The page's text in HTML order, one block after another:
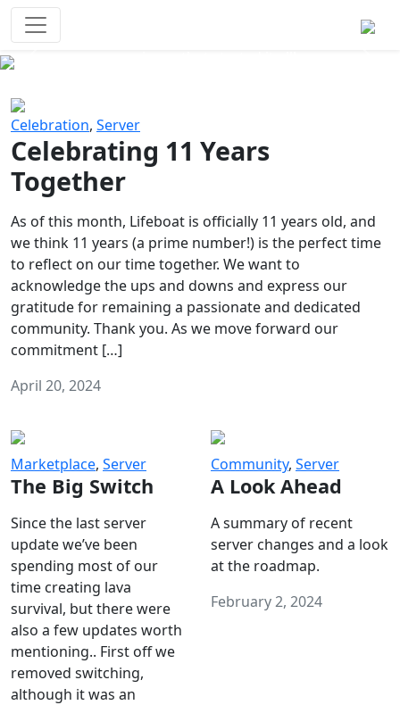
Celebration, Server
Celebrating 11 Years
Together
As of this month, Lifeboat is officially 11 years old, and
we think 11 years (a prime number!) is the perfect time
to reflect on our time together. We want to
acknowledge the ups and downs and express our
gratitude for remaining a passionate and dedicated
community. Thank you. As we move forward our
commitment […]
April 20, 2024
Marketplace, Server
The Big Switch
Since the last server
update we’ve been
spending most of our
time creating lava
survival, but there were
also a few updates worth
mentioning.. First off we
removed switching,
although it was an
Community, Server
A Look Ahead
A summary of recent
server changes and a look
at the roadmap.
February 2, 2024